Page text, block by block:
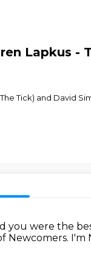
Lapkus -
Tick) and David
you were the
Newcomers. I'm